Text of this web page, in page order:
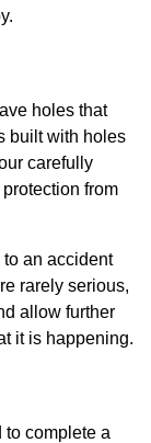
holes that
built with holes
carefully
from
an accident
rarely serious,
allow further
it is happening.
to complete a